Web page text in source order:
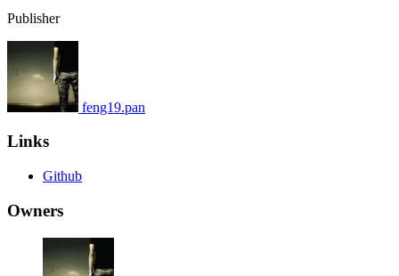
Publisher
feng19.pan
Links
Github
Owners